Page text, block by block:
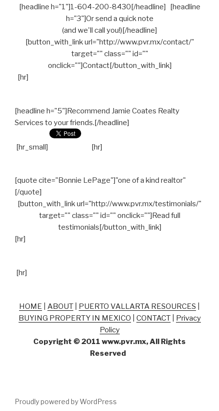
[headline h="1"]1-604-200-8430[/headline] [headline
h="3"]Or send a quick note
(and we'll call you!)[/headline]
[button_with_link url="http://www.pvr.mx/contact/"
target="" class="" id=""
onclick=""]Contact[/button_with_link]
[hr]
[headline h="5"]Recommend Jamie Coates Realty
Services to your friends.[/headline]
[hr_small] [hr]
[quote cite="Bonnie LePage"]"one of a kind realtor"
[/quote]
[button_with_link url="http://www.pvr.mx/testimonials/"
target="" class="" id="" onclick=""]Read full
testimonials[/button_with_link]
[hr]
[hr]
HOME ABOUT PUERTO VALLARTA RESOURCES
BUYING PROPERTY IN MEXICO
CONTACT| Privacy
Policy
Copyright © 2011 www.pvr.mx, All Rights
Reserved
Proudly powered by WordPress